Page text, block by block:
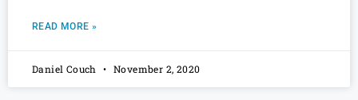
READ MORE »
Daniel Couch November 2, 2020